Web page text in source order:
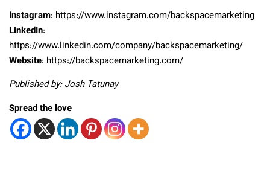
Instagram: https://www.instagram.com/backspacemarketing
LinkedIn:
https://www.linkedin.com/company/backspacemarketing/
Website: https://backspacemarketing.com/
Published by: Josh Tatunay
Spread the love